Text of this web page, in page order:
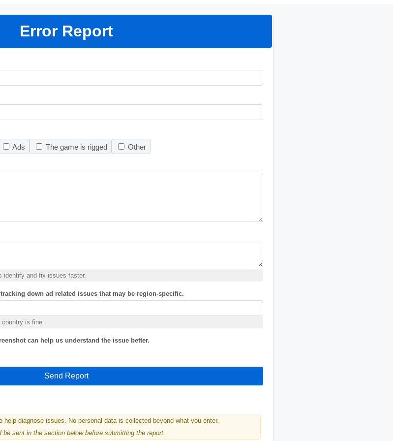
Error Report
Ads The game is rigged Other
identify and fix issues faster.
down ad related issues that may be region-specific.
is fine.
can help us understand the issue better.
Send Report
diagnose issues. No personal data is collected beyond what you enter.
sent in the section below before submitting the report.